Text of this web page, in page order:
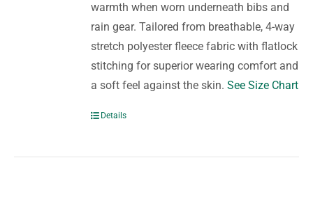
warmth when worn underneath bibs and
rain gear. Tailored from breathable, 4-way
stretch polyester fleece fabric with flatlock
stitching for superior wearing comfort and
a soft feel against the skin.See Size Chart
Details